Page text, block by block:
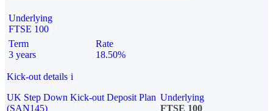
Underlying
FTSE 100
Term
3 years
Rate
18.50%
Kick-out details i
UK Step Down Kick-out Deposit Plan
(SAN145)
Underlying
FTSE 100